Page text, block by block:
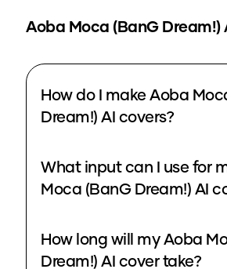
Aoba Moca (BanG Dream!)
How do I make Aoba
Dream!) AI covers?
What input can I use for
Moca (BanG Dream!) AI
How long will my Aoba
Dream!) AI cover take?